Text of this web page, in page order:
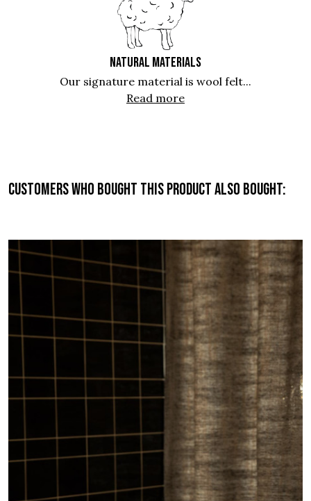
NATURAL MATERIALS
Our signature material is wool felt...
Read more
Customers who bought this product also bought: